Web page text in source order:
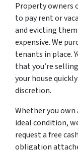
Property owners
to pay rent or
and evicting
expensive. We
tenants in place.
that you’re
your house
discretion.
Whether you
ideal condition,
request a free
obligation